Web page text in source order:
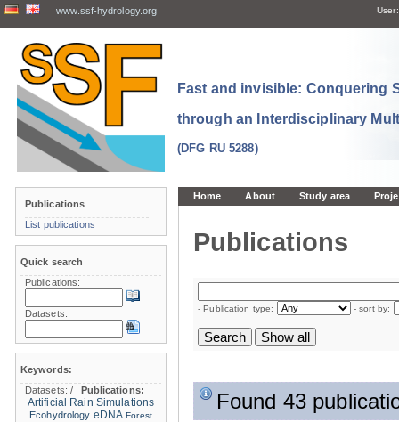
www.ssf-hydrology.org User:
Fast and invisible: Conquering
through an Interdisciplinary
(DFG RU 5288)
Home About Study area
Publications
- Publication type: - sort by:
Found 43
Publications
List publications
Quick search
Publications:
Datasets:
Keywords:
Datasets:/
Publications:
Artificial Rain Simulations
Ecohydrology eDNA Forest